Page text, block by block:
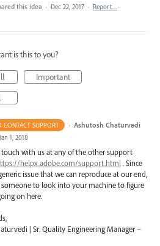
this idea · Dec 22, 2017 · Report…
is this to you?
Important
CONTACT SUPPORT · Ashutosh Chaturvedi
Jan 1, 2018
touch with us at any of the other support
helpx.adobe.com/support.html . Since
issue that we can reproduce at our end,
to look into your machine to figure
on here.
| Sr. Quality Engineering Manager –